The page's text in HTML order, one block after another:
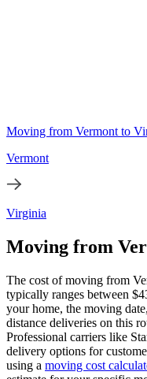
Moving from Vermont to
Vermont
Virginia
Moving from
The cost of moving from
typically ranges between
your home, the moving
distance deliveries on this
Professional carriers like
delivery options for
using a moving cost